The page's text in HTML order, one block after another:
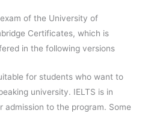
of the University of
Certificates, which is
in the following versions
for students who want to
university. IELTS is in
admission to the program. Some